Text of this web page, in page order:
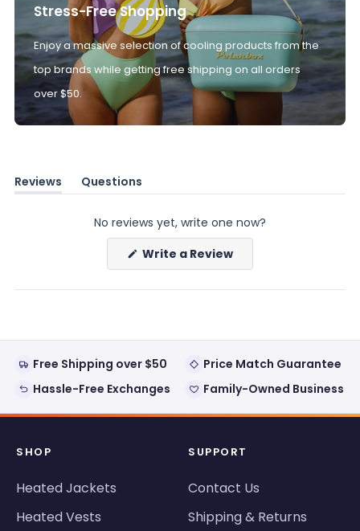
Stress-Free Shopping
Enjoy a massive selection of cooling products from the
top brands while getting free shipping on all orders
over $50.
Reviews
(tab
Questions
(tab
No reviews yet, write one now?
Write a Review(Opens
a
new
Free Shipping over $50
Price Match Guarantee
Hassle-Free Exchanges
Family-Owned Business
SHOP
Heated Jackets
Heated Vests
SUPPORT
Contact Us
Shipping & Returns